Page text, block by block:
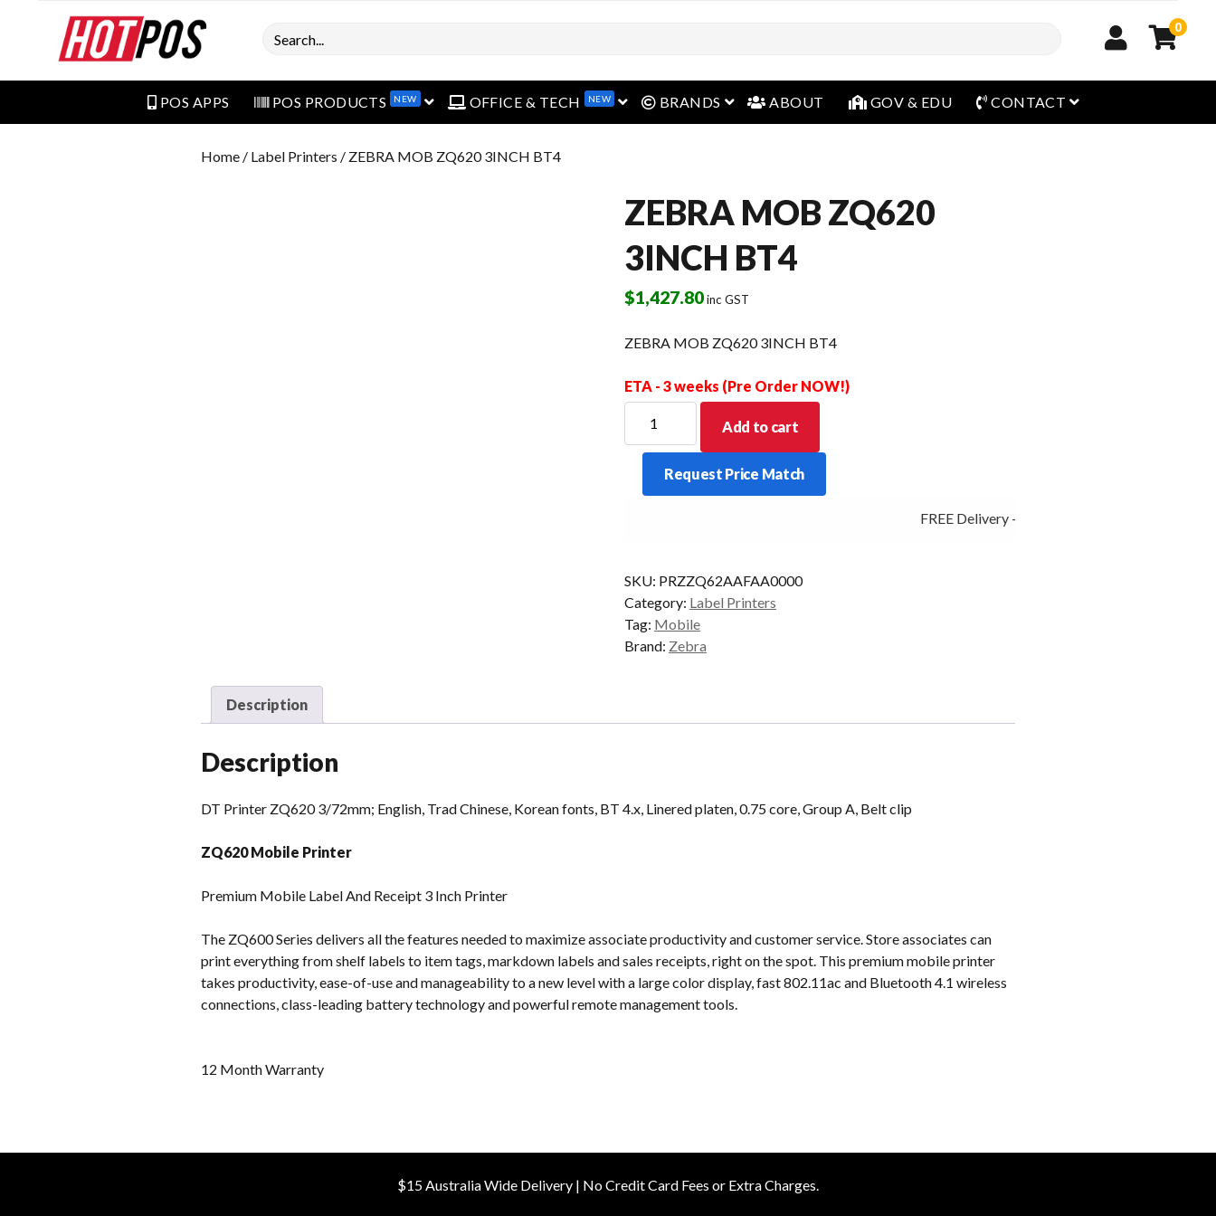
Search 0
POS APPS POS PRODUCTS NEW open menuOFFICE & TECH NEW open menu
BRANDS open menu
ABOUT GOV & EDU CONTACT open menu
Home / Label Printers / ZEBRA MOB ZQ620 3INCH BT4
ZEBRA MOB ZQ620
3INCH BT4
$1,427.80inc GST
ZEBRA MOB ZQ620 3INCH BT4
ETA - 3 weeks (Pre Order NOW!)
MOB
ZQ620
3INCH
BT4
Add to cart
Request Price Match
FREE Delivery - Click Add to Cart
SKU: PRZZQ62AAFAA0000
Category: Label Printers
Tag: Mobile
Brand: Zebra
Description
Description
DT Printer ZQ620 3/72mm; English, Trad Chinese, Korean fonts, BT 4.x, Linered platen, 0.75 core, Group A, Belt clip
ZQ620 Mobile Printer
Premium Mobile Label And Receipt 3 Inch Printer
The ZQ600 Series delivers all the features needed to maximize associate productivity and customer service. Store associates can
print everything from shelf labels to item tags, markdown labels and sales receipts, right on the spot. This premium mobile printer
takes productivity, ease-of-use and manageability to a new level with a large color display, fast 802.11ac and Bluetooth 4.1 wireless
connections, class-leading battery technology and powerful remote management tools.
12 Month Warranty
$15 Australia Wide Delivery | No Credit Card Fees or Extra Charges.